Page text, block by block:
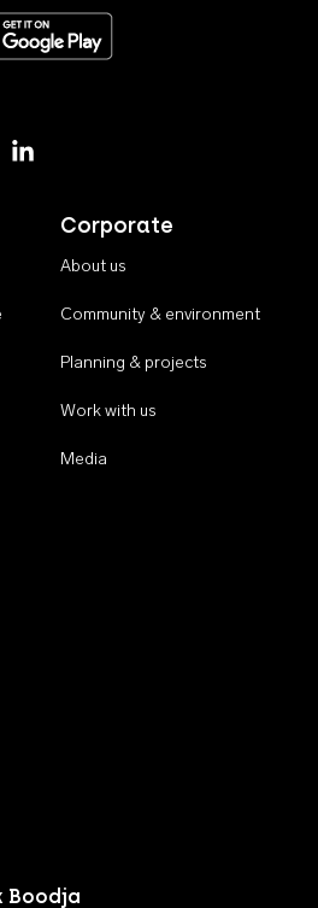
on the App StoreGet it on Google Play
Corporate
About us
Community & environment
Planning & projects
Work with us
Media
Instagram
on X
Perth Airport on Linkedin
Boodja